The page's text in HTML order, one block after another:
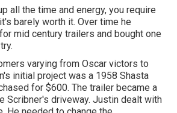
all the time and energy, you require
barely worth it. Over time he
mid century trailers and bought one
varying from Oscar victors to
initial project was a 1958 Shasta
for $600. The trailer became a
Scribner's driveway. Justin dealt with